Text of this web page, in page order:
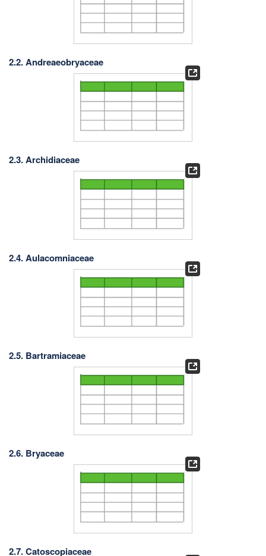
2.2. Andreaeobryaceae
2.3. Archidiaceae
2.4. Aulacomniaceae
2.5. Bartramiaceae
2.6. Bryaceae
2.7. Catoscopiaceae